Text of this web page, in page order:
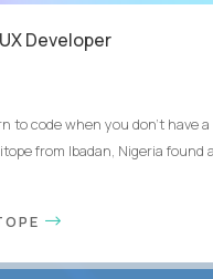
Developer
to code when you don't have a
from Ibadan, Nigeria found a